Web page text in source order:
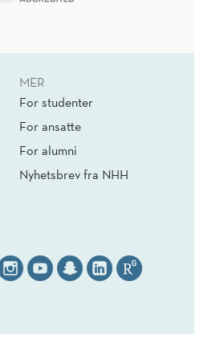
MER
For studenter
For ansatte
For alumni
Nyhetsbrev fra NHH